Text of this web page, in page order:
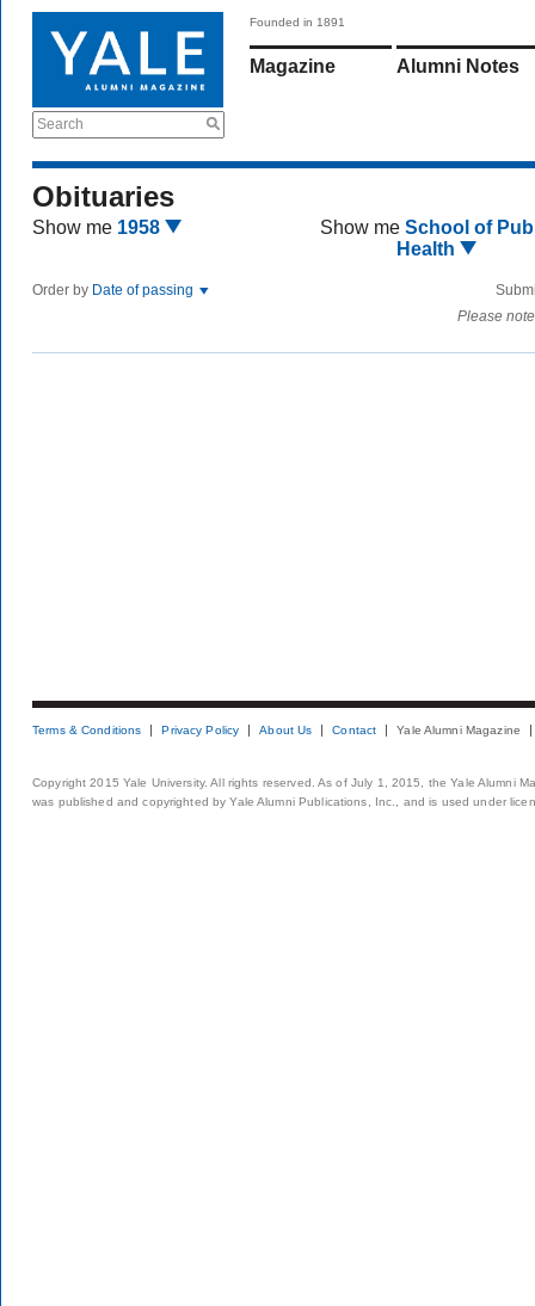
Search
Founded in 1891
Magazine Alumni Notes
Obituaries
Show me 1958 Show me School of
Health
Order by Date of passing
Please
Terms & Conditions Privacy Policy About Us Contact Yale Alumni Magazine
Copyright 2015 Yale University. All rights reserved. As of July 1, 2015, the Yale Alumni
was published and copyrighted by Yale Alumni Publications, Inc., and is used under